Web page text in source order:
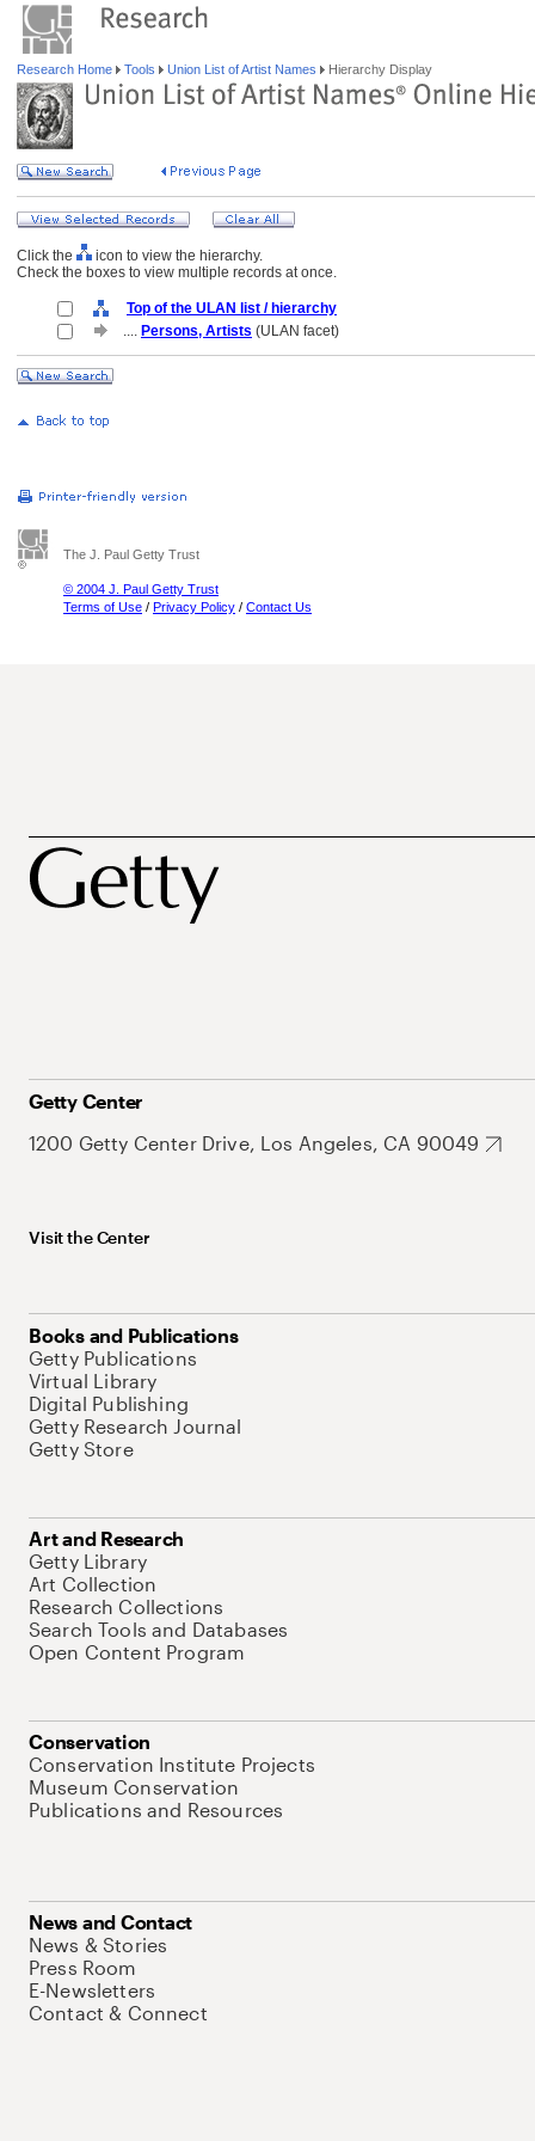
Research Home Tools Union List of Artist Names Hierarchy Display
Click the
icon to view the hierarchy.
Check the boxes to view multiple records at once.
Top of the ULAN list / hierarchy
.... Persons, Artists (ULAN facet)
The J. Paul Getty Trust
© 2004 J. Paul Getty Trust
Terms of Use / Privacy Policy / Contact Us
Getty Center
1200 Getty Center Drive, Los Angeles, CA 90049
Visit the Center
Books and Publications
Getty Publications
Virtual Library
Digital Publishing
Getty Research Journal
Getty Store
Art and Research
Getty Library
Art Collection
Research Collections
Search Tools and Databases
Open Content Program
Conservation
Conservation Institute Projects
Museum Conservation
Publications and Resources
News and Contact
News & Stories
Press Room
E-Newsletters
Contact & Connect